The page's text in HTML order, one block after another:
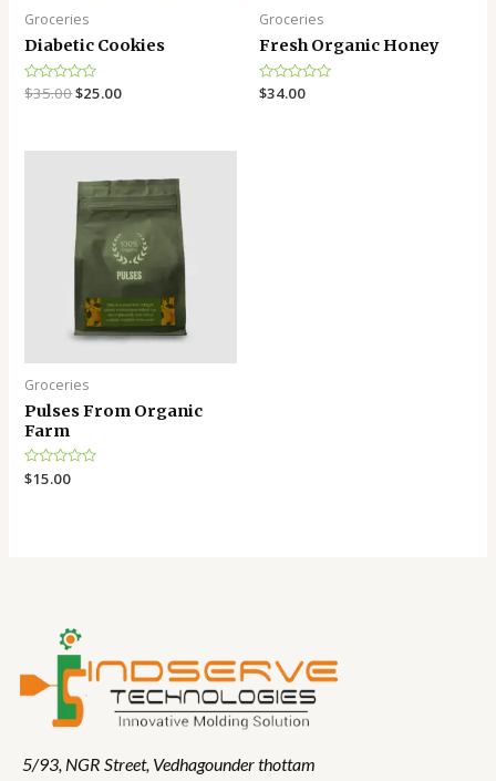
Groceries
Diabetic Cookies
Rated
0
$35.00$25.00
Groceries
Fresh Organic Honey
Rated
$34.00
Groceries
Pulses From Organic
Farm
Rated
0
$15.00
5/93, NGR Street, Vedhagounder thottam